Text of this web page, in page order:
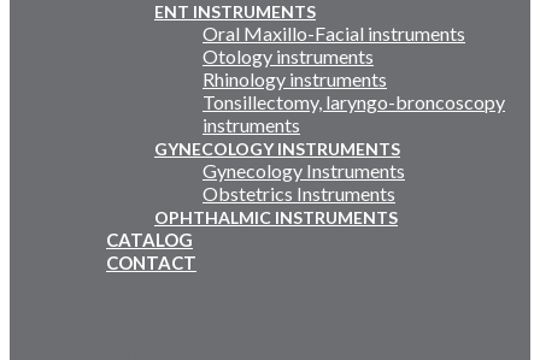
ENT INSTRUMENTS
Oral Maxillo-Facial instruments
Otology instruments
Rhinology instruments
Tonsillectomy, laryngo-broncoscopy
instruments
GYNECOLOGY INSTRUMENTS
Gynecology Instruments
Obstetrics Instruments
OPHTHALMIC INSTRUMENTS
CATALOG
CONTACT